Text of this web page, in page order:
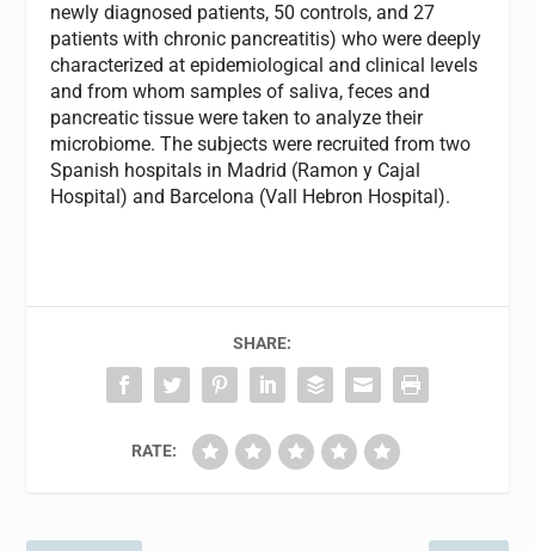
newly diagnosed patients, 50 controls, and 27
patients with chronic pancreatitis) who were deeply
characterized at epidemiological and clinical levels
and from whom samples of saliva, feces and
pancreatic tissue were taken to analyze their
microbiome. The subjects were recruited from two
Spanish hospitals in Madrid (Ramon y Cajal
Hospital) and Barcelona (Vall Hebron Hospital).
SHARE:
RATE: